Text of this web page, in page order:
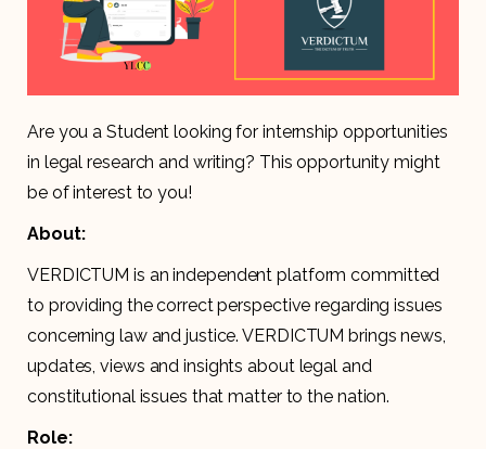
Are you a Student looking for internship opportunities
in legal research and writing? This opportunity might
be of interest to you!
About:
VERDICTUM is an independent platform committed
to providing the correct perspective regarding issues
concerning law and justice. VERDICTUM brings news,
updates, views and insights about legal and
constitutional issues that matter to the nation.
Role: